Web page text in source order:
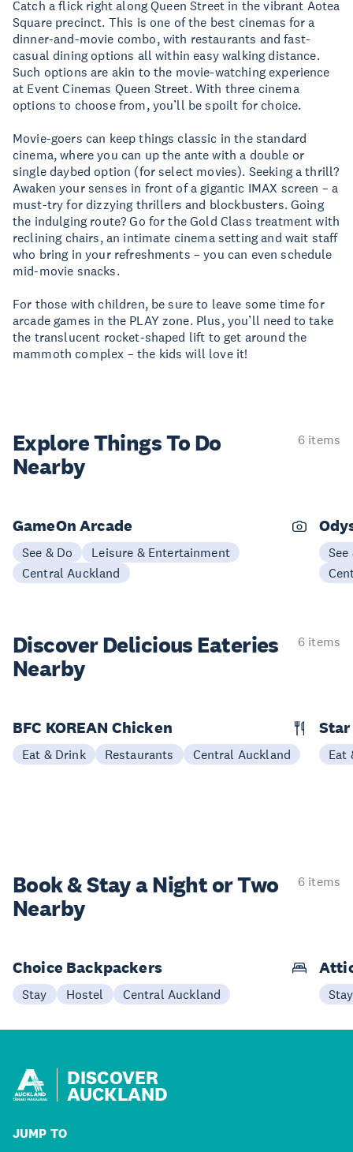
Catch a flick right along Queen Street in the vibrant Aotea
Square precinct. This is one of the best cinemas for a
dinner-and-movie combo, with restaurants and fast-
casual dining options all within easy walking distance.
Such options are akin to the movie-watching experience
at Event Cinemas Queen Street. With three cinema
options to choose from, you’ll be spoilt for choice.
Movie-goers can keep things classic in the standard
cinema, where you can up the ante with a double or
single daybed option (for select movies). Seeking a thrill?
Awaken your senses in front of a gigantic IMAX screen – a
must-try for dizzying thrillers and blockbusters. Going
the indulging route? Go for the Gold Class treatment with
reclining chairs, an intimate cinema setting and wait staff
who bring in your refreshments – you can even schedule
mid-movie snacks.
For those with children, be sure to leave some time for
arcade games in the PLAY zone. Plus, you’ll need to take
the translucent rocket-shaped lift to get around the
mammoth complex – the kids will love it!
Explore ThingsTo Do
Nearby
6 items
GameOn Arcade
See & Do
Leisure & Entertainment
Central Auckland
See
Discover Delicious Eateries
Nearby
6 items
BFC KOREAN Chicken
Eat & Drink Restaurants Central Auckland
Star
Eat
Book & Stay aNight or Two
Nearby
6 items
Choice Backpackers
Stay Hostel Central Auckland Stay
DISCOVER
AUCKLAND
JUMP TO